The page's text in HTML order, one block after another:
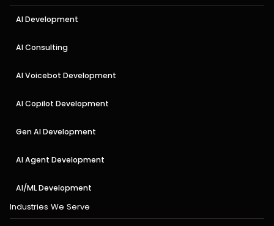
AI Development
AI Consulting
AI Voicebot Development
AI Copilot Development
Gen AI Development
AI Agent Development
AI/ML Development
Industries We Serve